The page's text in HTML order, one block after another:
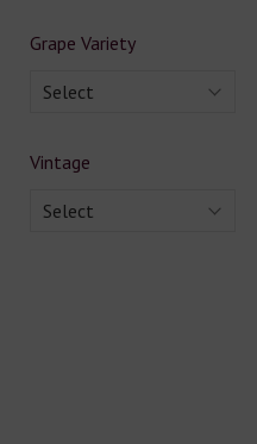
Grape Variety
Select
Vintage
Select